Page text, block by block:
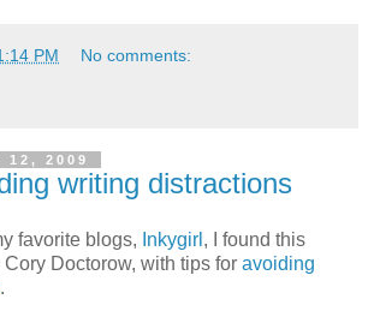
PM No comments:
12, 2009
writing distractions
favorite blogs, Inkygirl , I found this
Doctorow, with tips for avoiding
.